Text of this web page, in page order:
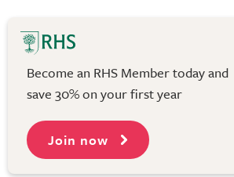
Become an RHS Member today and
save 30% on your first year
Join now